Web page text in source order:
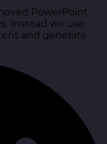
PowerPoint
Instead we use
and generate